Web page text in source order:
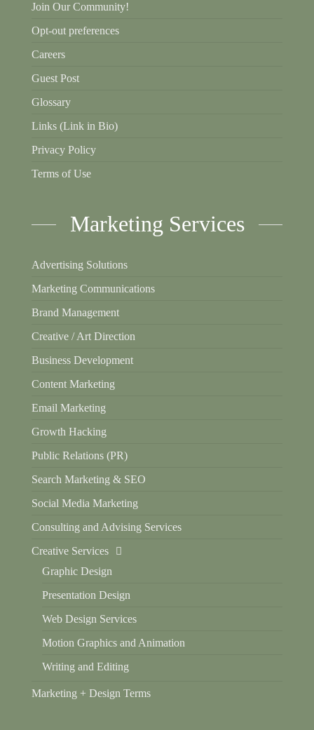
Join Our Community!
Opt-out preferences
Careers
Guest Post
Glossary
Links (Link in Bio)
Privacy Policy
Terms of Use
Marketing Services
Advertising Solutions
Marketing Communications
Brand Management
Creative / Art Direction
Business Development
Content Marketing
Email Marketing
Growth Hacking
Public Relations (PR)
Search Marketing & SEO
Social Media Marketing
Consulting and Advising Services
Creative Services
Graphic Design
Presentation Design
Web Design Services
Motion Graphics and Animation
Writing and Editing
Marketing + Design Terms